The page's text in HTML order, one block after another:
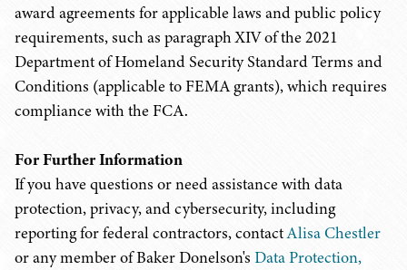
award agreements for applicable laws and public policy
requirements, such as paragraph XIV of the 2021
Department of Homeland Security Standard Terms and
Conditions (applicable to FEMA grants), which requires
compliance with the FCA.
For Further Information
If you have questions or need assistance with data
protection, privacy, and cybersecurity, including
reporting for federal contractors, contactAlisa Chestler
or any member of Baker Donelson's Data Protection,